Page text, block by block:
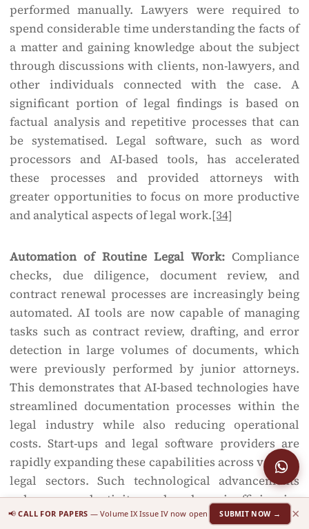
performed manually. Lawyers were required to
spend considerable time understanding the facts of
a matter and gaining knowledge about the subject
through discussions with clients, non-lawyers, and
other individuals connected with the case. A
significant portion of legal findings is based on
factual analysis and repetitive processes that can
be systematised. Legal software, such as word
processors and AI-based tools, has accelerated
these processes and provided attorneys with
greater opportunities to focus on more productive
and analytical aspects of legal work.[34]
Automation of Routine Legal Work: Compliance
checks, due diligence, document review, and
contract renewal processes are increasingly being
automated. AI tools are now capable of managing
tasks such as contract review, drafting, and error
detection in large volumes of documents, which
were previously performed by junior attorneys.
This demonstrates that AI-based technologies have
streamlined documentation processes within the
legal industry while also reducing operational
costs. Start-ups and legal software providers are
rapidly expanding these capabilities across various
legal sectors. Such technological advancements
enhance productivity and reduce inefficiencies
associated with billable hours.[35]
📢CALL FOR PAPERS — Volume IX Issue IV now open SUBMIT NOW → ×